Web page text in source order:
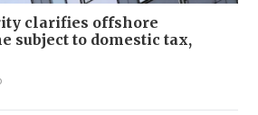
clarifies offshore
subject to domestic tax,